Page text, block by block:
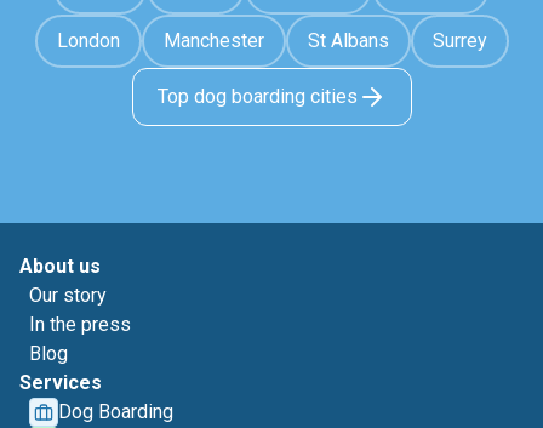
London Manchester St Albans Surrey
Top dog boarding cities
About us
Our story
In the press
Blog
Services
Dog Boarding